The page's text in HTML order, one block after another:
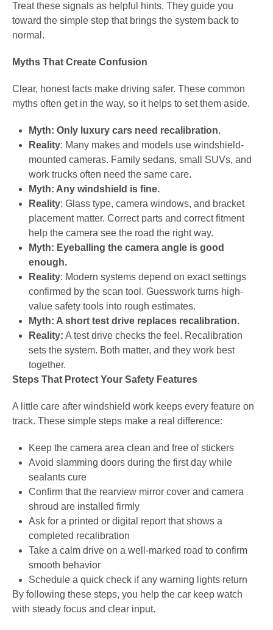
Treat these signals as helpful hints. They guide you
toward the simple step that brings the system back to
normal.
Myths That Create Confusion
Clear, honest facts make driving safer. These common
myths often get in the way, so it helps to set them aside.
Myth: Only luxury cars need recalibration.
Reality: Many makes and models use windshield-
mounted cameras. Family sedans, small SUVs, and
work trucks often need the same care.
Myth: Any windshield is fine.
Reality: Glass type, camera windows, and bracket
placement matter. Correct parts and correct fitment
help the camera see the road the right way.
Myth: Eyeballing the camera angle is good
enough.
Reality: Modern systems depend on exact settings
confirmed by the scan tool. Guesswork turns high-
value safety tools into rough estimates.
Myth: A short test drive replaces recalibration.
Reality: A test drive checks the feel. Recalibration
sets the system. Both matter, and they work best
together.
Steps That Protect Your Safety Features
A little care after windshield work keeps every feature on
track. These simple steps make a real difference:
Keep the camera area clean and free of stickers
Avoid slamming doors during the first day while
sealants cure
Confirm that the rearview mirror cover and camera
shroud are installed firmly
Ask for a printed or digital report that shows a
completed recalibration
Take a calm drive on a well-marked road to confirm
smooth behavior
Schedule a quick check if any warning lights return
By following these steps, you help the car keep watch
with steady focus and clear input.